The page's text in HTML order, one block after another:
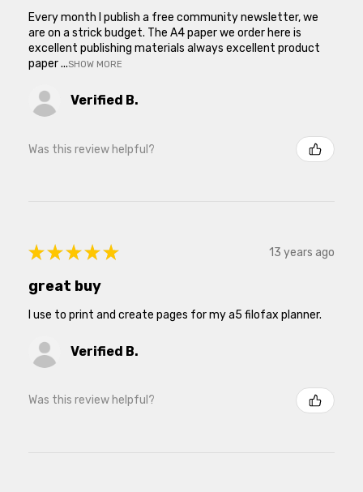
Every month I publish a free community newsletter, we
are on a strick budget. The A4 paper we order here is
excellent publishing materials always excellent product
paper ...SHOW MORE
Verified B.
Was this review helpful?
★ ★ ★ ★ ★ 13 years ago
great buy
I use to print and create pages for my a5 filofax planner.
Verified B.
Was this review helpful?